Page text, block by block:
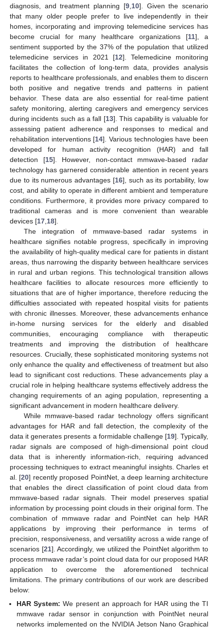
diagnosis, and treatment planning [9, 10]. Given the scenario
that many older people prefer to live independently in their
homes, incorporating and improving telemedicine services has
become crucial for many healthcare organizations [11], a
sentiment supported by the 37% of the population that utilized
telemedicine services in 2021 [12]. Telemedicine monitoring
facilitates the collection of long-term data, provides analysis
reports to healthcare professionals, and enables them to discern
both positive and negative trends and patterns in patient
behavior. These data are also essential for real-time patient
safety monitoring, alerting caregivers and emergency services
during incidents such as a fall [13]. This capability is valuable for
assessing patient adherence and responses to medical and
rehabilitation interventions [14]. Various technologies have been
developed for human activity recognition (HAR) and fall
detection [15]. However, non-contact mmwave-based radar
technology has garnered considerable attention in recent years
due to its numerous advantages [16], such as its portability, low
cost, and ability to operate in different ambient and temperature
conditions. Furthermore, it provides more privacy compared to
traditional cameras and is more convenient than wearable
devices [17 18].
The integration of mmwave-based radar systems in
healthcare signifies notable progress, specifically in improving
the availability of high-quality medical care for patients in distant
areas, thus narrowing the disparity between healthcare services
in rural and urban regions. This technological transition allows
healthcare facilities to allocate resources more efficiently to
situations that are of higher importance, therefore reducing the
difficulties associated with repeated hospital visits for patients
with chronic illnesses. Moreover, these advancements enhance
in-home nursing services for the elderly and disabled
communities, encouraging compliance with therapeutic
treatments and improving the distribution of healthcare
resources. Crucially, these sophisticated monitoring systems not
only enhance the quality and effectiveness of treatment but also
lead to significant cost reductions. These advancements play a
crucial role in helping healthcare systems effectively address the
changing requirements of an aging population, representing a
significant advancement in modern healthcare delivery.
While mmwave-based radar technology offers significant
advantages for HAR and fall detection, the complexity of the
data it generates presents a formidable challenge [19]. Typically,
radar signals are composed of high-dimensional point cloud
data that is inherently information-rich, requiring advanced
processing techniques to extract meaningful insights. Charles et
al. [20] recently proposed PointNet, a deep learning architecture
that enables the direct classification of point cloud data from
mmwave-based radar signals. Their model preserves spatial
information by processing point clouds in their original form. The
combination of mmwave radar and PointNet can help HAR
applications by improving their performance in terms of
precision, responsiveness, and versatility across a wide range of
scenarios [21]. Accordingly, we utilized the PointNet algorithm to
process mmwave radar’s point cloud data for our proposed HAR
application to overcome the aforementioned technical
limitations. The primary contributions of our work are described
below:
HAR System: We present an approach for HAR using the TI
mmwave radar sensor in conjunction with PointNet neural
networks implemented on the NVIDIA Jetson Nano Graphical